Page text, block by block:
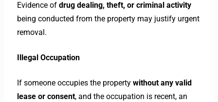
Evidence of drug dealing, theft, or criminal activity
being conducted from the property may justify urgent
removal.
Illegal Occupation
If someone occupies the property without any valid
lease or consent, and the occupation is recent, an